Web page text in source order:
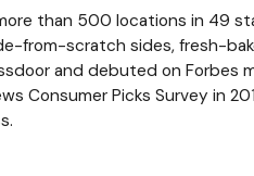
than 500 locations in 49
from-scratch sides, fresh-
and debuted on Forbes
Consumer Picks Survey in